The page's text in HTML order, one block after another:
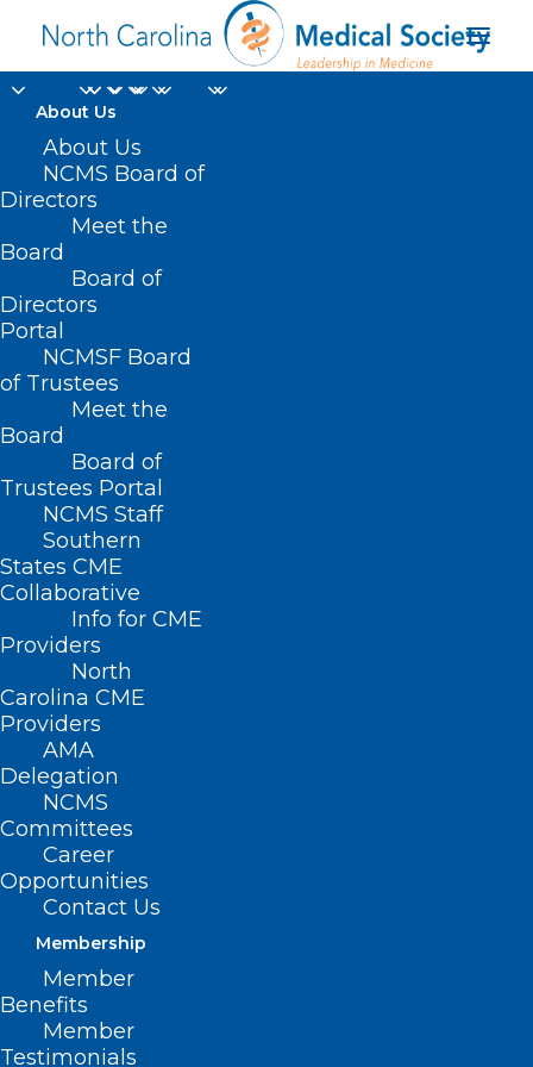
About Us
About Us
NCMS Board of
Directors
Meet the
Board
Board of
Directors
Portal
NCMSF Board
of Trustees
Meet the
Board
Board of
Trustees Portal
NCMS Staff
Southern
States CME
Collaborative
Info for CME
Providers
North
Carolina CME
Providers
AMA
Delegation
NCMS
Committees
Career
Opportunities
Contact Us
Membership
Member
Benefits
Member
Testimonials
NCMS Member Dr.
David Tayloe, Jr.
Recognized in US
Congressional Record
DURHAM-ORANGE COUNTY MEDICAL SOCIETY
HOMEPAGE, MEMBER NEWS
SOCIETIES ,WAKE COUNTY MEDICAL SOCIETY NEWS
NCMS Member,
Congressman Greg
Recognizes Dr. David
Tayloe in the
Congressional Record
April 7, 2024 — Congressman Gregory
Murphy, MD, honored NCMS member Dr.
David Tayloe in the Congressional
Record.